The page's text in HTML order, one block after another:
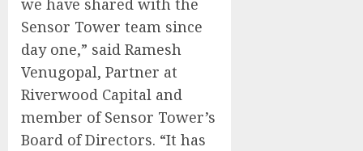
we have shared with the
Sensor Tower team since
day one,” said Ramesh
Venugopal, Partner at
Riverwood Capital and
member of Sensor Tower’s
Board of Directors. “It has